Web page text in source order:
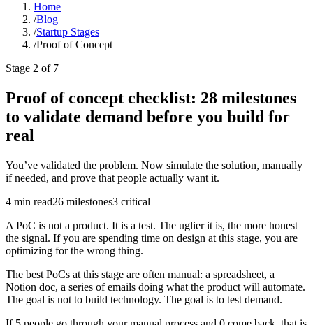
Home
/Blog
/Startup Stages
/Proof of Concept
Stage 2 of 7
Proof of concept checklist: 28 milestones
to validate demand before you build for
real
You’ve validated the problem. Now simulate the solution, manually
if needed, and prove that people actually want it.
4 min read26 milestones3 critical
A PoC is not a product. It is a test. The uglier it is, the more honest
the signal. If you are spending time on design at this stage, you are
optimizing for the wrong thing.
The best PoCs at this stage are often manual: a spreadsheet, a
Notion doc, a series of emails doing what the product will automate.
The goal is not to build technology. The goal is to test demand.